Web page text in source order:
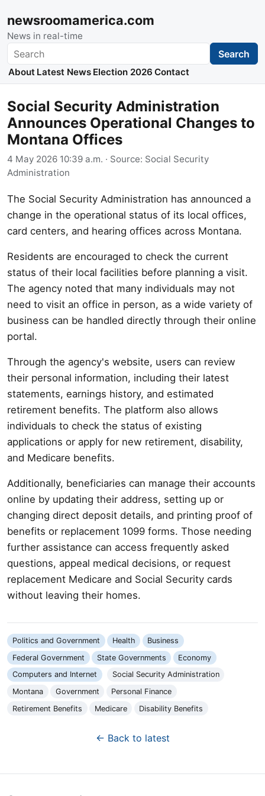
newsroomamerica.com
News in real-time
Search Search
About Latest News Election 2026 Contact
Social Security Administration
Announces Operational Changes to
Montana Offices
4 May 2026 10:39 a.m. · Source: Social Security
Administration
The Social Security Administration has announced a
change in the operational status of its local offices,
card centers, and hearing offices across Montana.
Residents are encouraged to check the current
status of their local facilities before planning a visit.
The agency noted that many individuals may not
need to visit an office in person, as a wide variety of
business can be handled directly through their online
portal.
Through the agency's website, users can review
their personal information, including their latest
statements, earnings history, and estimated
retirement benefits. The platform also allows
individuals to check the status of existing
applications or apply for new retirement, disability,
and Medicare benefits.
Additionally, beneficiaries can manage their accounts
online by updating their address, setting up or
changing direct deposit details, and printing proof of
benefits or replacement 1099 forms. Those needing
further assistance can access frequently asked
questions, appeal medical decisions, or request
replacement Medicare and Social Security cards
without leaving their homes.
Politics and Government Health
Business
Federal Government
State Governments
Economy
Computers and Internet
Social Security Administration
Montana
Government
Personal Finance
Retirement Benefits
Medicare Disability Benefits
← Back to latest